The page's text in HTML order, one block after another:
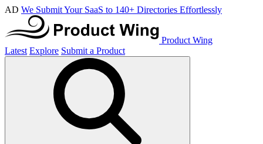
AD We Submit Your SaaS to 140+ Directories Effortlessly
Product Wing
Latest Explore Submit a Product